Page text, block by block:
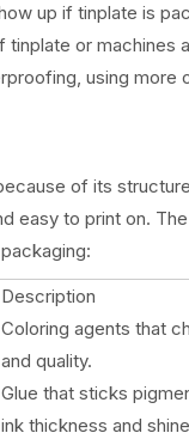
up if tinplate is
tinplate or machines
using more
of its
easy to print on.
Description
Coloring agents that
and quality.
Glue that sticks
ink thickness and